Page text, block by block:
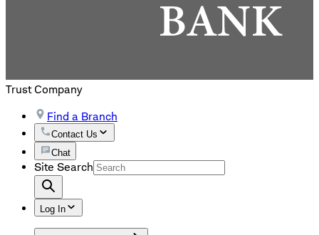
Trust Company
Find a Branch
Contact Us
Chat
Site Search
Log In